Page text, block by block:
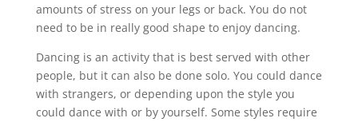
amounts of stress on your legs or back. You do not
need to be in really good shape to enjoy dancing.
Dancing is an activity that is best served with other
people, but it can also be done solo. You could dance
with strangers, or depending upon the style you
could dance with or by yourself. Some styles require